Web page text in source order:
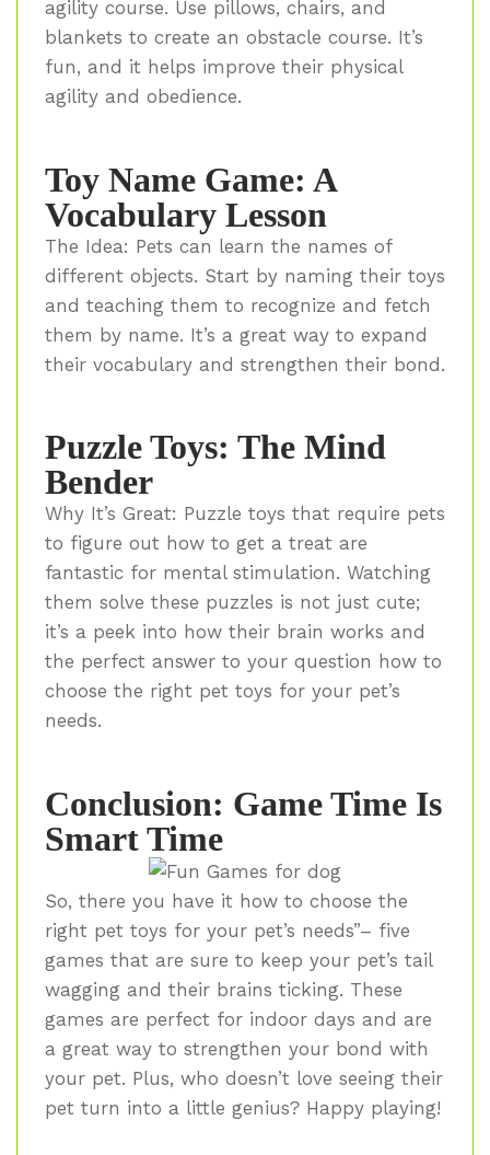
agility course. Use pillows, chairs, and
blankets to create an obstacle course. It’s
fun, and it helps improve their physical
agility and obedience.
Toy Name Game: A
Vocabulary Lesson
The Idea: Pets can learn the names of
different objects. Start by naming their toys
and teaching them to recognize and fetch
them by name. It’s a great way to expand
their vocabulary and strengthen their bond.
Puzzle Toys: The Mind
Bender
Why It’s Great: Puzzle toys that require pets
to figure out how to get a treat are
fantastic for mental stimulation. Watching
them solve these puzzles is not just cute;
it’s a peek into how their brain works and
the perfect answer to your question how to
choose the right pet toys for your pet’s
needs.
Conclusion: Game Time Is
Smart Time
So, there you have it how to choose the
right pet toys for your pet’s needs”– five
games that are sure to keep your pet’s tail
wagging and their brains ticking. These
games are perfect for indoor days and are
a great way to strengthen your bond with
your pet. Plus, who doesn’t love seeing their
pet turn into a little genius? Happy playing!